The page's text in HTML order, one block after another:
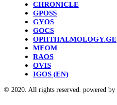
CHRONICLE
GPOSS
GYOS
GOCS
OPHTHALMOLOGY.GE
MEOM
RAOS
OVIS
IGOS (EN)
© 2020. All rights reserved. powered by